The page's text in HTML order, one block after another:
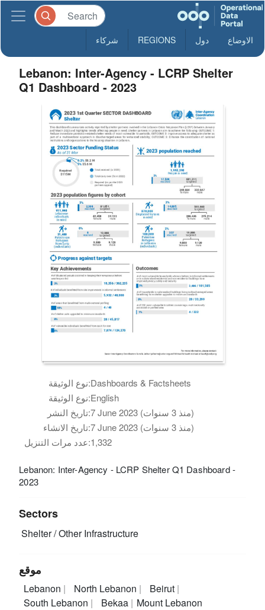
الاوضاع دول REGIONS شركاء
Lebanon: Inter-Agency - LCRP Shelter
Q1 Dashboard - 2023
نوع الوثيقة:Dashboards & Factsheets
نوع الوثيقة:English
تاريخ النشر:
7 June 2023 (منذ 3 سنوات)
تاريخ الانشاء:
7 June 2023 (منذ 3 سنوات)
عدد مرات التنزيل:1,332
Lebanon: Inter-Agency - LCRP Shelter Q1 Dashboard -
2023
Sectors
Shelter / Other Infrastructure
موقع
Lebanon North Lebanon
Beirut
South Lebanon
Bekaa Mount Lebanon